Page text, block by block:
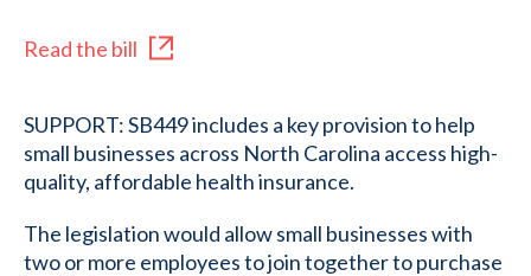
Read the bill
SUPPORT: SB449 includes a key provision to help
small businesses across North Carolina access high-
quality, affordable health insurance.
The legislation would allow small businesses with
two or more employees to join together to purchase